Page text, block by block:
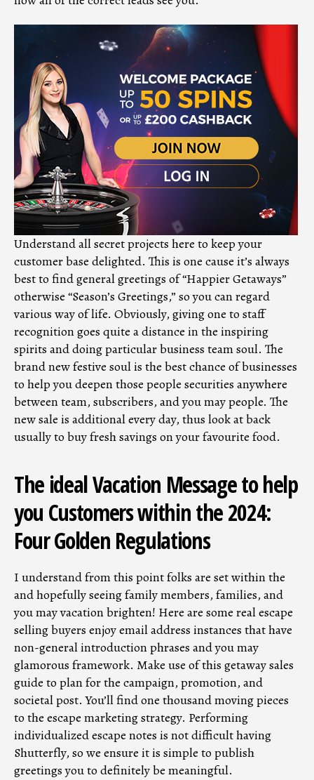
Understand all secret projects here to keep your
customer base delighted. This is one cause it’s always
best to find general greetings of “Happier Getaways”
otherwise “Season’s Greetings,” so you can regard
various way of life. Obviously, giving one to staff
recognition goes quite a distance in the inspiring
spirits and doing particular business team soul. The
brand new festive soul is the best chance of businesses
to help you deepen those people securities anywhere
between team, subscribers, and you may people. The
new sale is additional every day, thus look at back
usually to buy fresh savings on your favourite food.
The ideal Vacation Message to help
you Customers within the 2024:
Four Golden Regulations
I understand from this point folks are set within the
and hopefully seeing family members, families, and
you may vacation brighten! Here are some real escape
selling buyers enjoy email address instances that have
non-general introduction phrases and you may
glamorous framework. Make use of this getaway sales
guide to plan for the campaign, promotion, and
societal post. You’ll find one thousand moving pieces
to the escape marketing strategy. Performing
individualized escape notes is not difficult having
Shutterfly, so we ensure it is simple to publish
greetings you to definitely be meaningful.